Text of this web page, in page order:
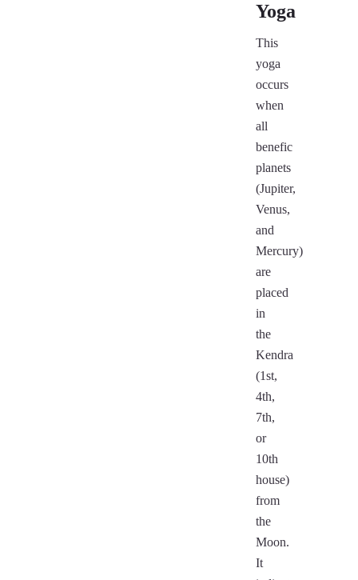
Yoga
This
yoga
occurs
when
all
benefic
planets
(Jupiter,
Venus,
and
Mercury)
are
placed
in
the
Kendra
(1st,
4th,
7th,
or
10th
house)
from
the
Moon.
It